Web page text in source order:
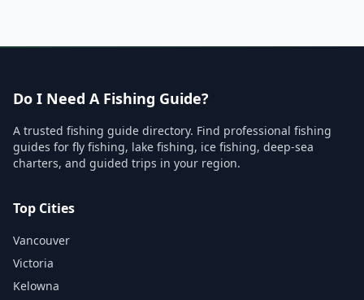
Do I Need A Fishing Guide?
A trusted fishing guide directory. Find professional fishing
guides for fly fishing, lake fishing, ice fishing, deep-sea
charters, and guided trips in your region.
Top Cities
Vancouver
Victoria
Kelowna